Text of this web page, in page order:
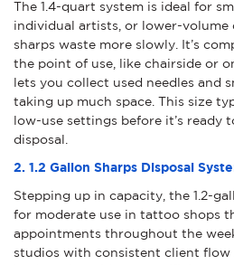
The 1.4-quart system is ideal for
individual artists, or lower-volume
sharps waste more slowly. It’s
the point of use, like chairside or
lets you collect used needles and
taking up much space. This size
low-use settings before it’s ready
disposal.
2. 1.2 Gallon Sharps Disposal
Stepping up in capacity, the 1.2-
for moderate use in tattoo shops
appointments throughout the
studios with consistent client flow